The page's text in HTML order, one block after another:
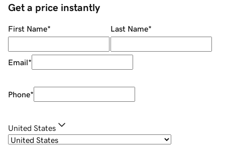
Get a price instantly
First Name* Last Name*
Email*
Phone*
United States